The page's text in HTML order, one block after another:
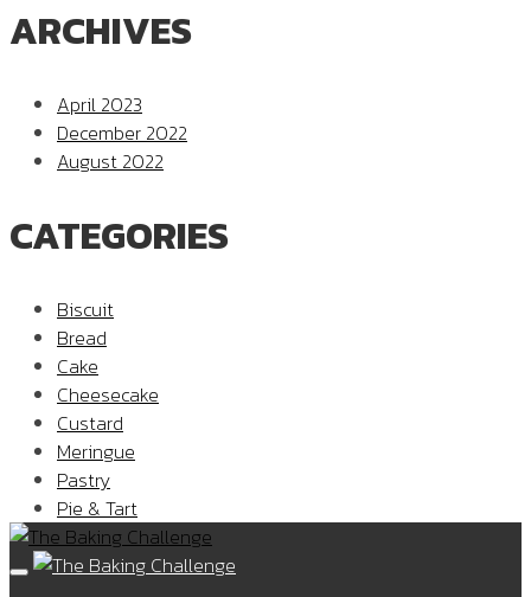
ARCHIVES
April 2023
December 2022
August 2022
CATEGORIES
Biscuit
Bread
Cake
Cheesecake
Custard
Meringue
Pastry
Pie & Tart